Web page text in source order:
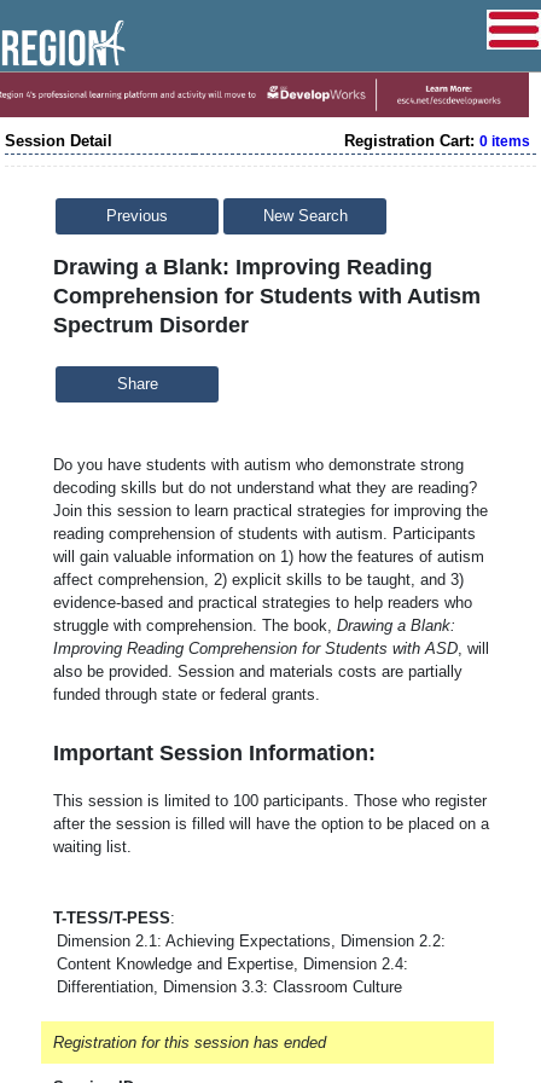
Session Detail Registration Cart: 0 items
Previous New Search
Drawing a Blank: Improving Reading
Comprehension for Students with Autism
Spectrum Disorder
Share
Do you have students with autism who demonstrate strong
decoding skills but do not understand what they are reading?
Join this session to learn practical strategies for improving the
reading comprehension of students with autism. Participants
will gain valuable information on 1) how the features of autism
affect comprehension, 2) explicit skills to be taught, and 3)
evidence-based and practical strategies to help readers who
struggle with comprehension. The book, Drawing a Blank:
Improving Reading Comprehension for Students with ASD , will
also be provided. Session and materials costs are partially
funded through state or federal grants.
Important Session Information:
This session is limited to 100 participants. Those who register
after the session is filled will have the option to be placed on a
waiting list.
T-TESS/T-PESS:
Dimension 2.1: Achieving Expectations, Dimension 2.2:
Content Knowledge and Expertise, Dimension 2.4:
Differentiation, Dimension 3.3: Classroom Culture
Registration for this session has ended